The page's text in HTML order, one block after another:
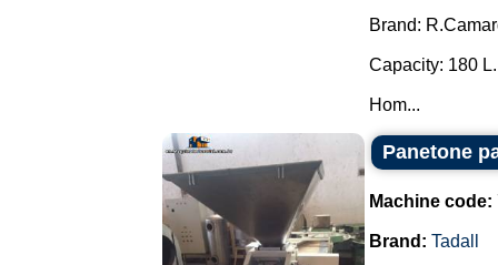
Brand:
Capacity: 180 L.
Hom...
Panetone
Machine code:
Brand: Tadall